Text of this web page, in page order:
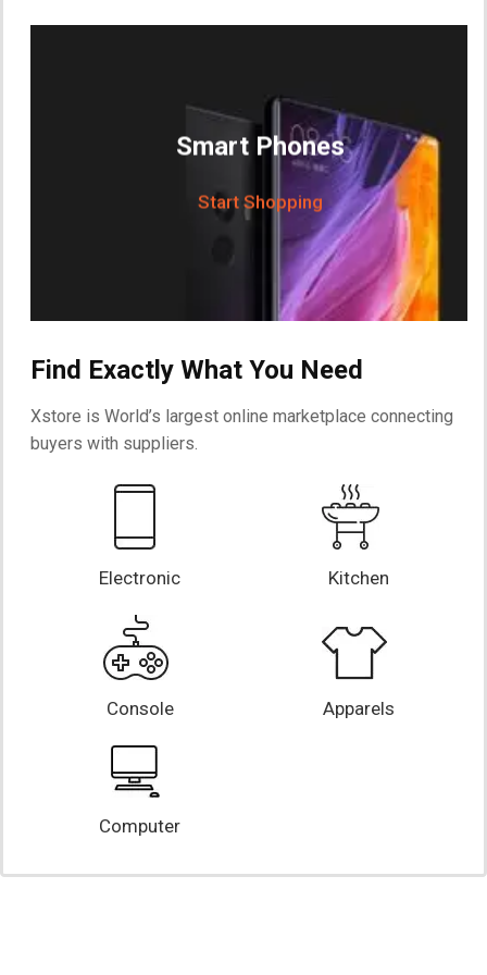
Smart Phones
Start Shopping
Find Exactly What You Need
Xstore is World’s largest online marketplace connecting
buyers with suppliers.
Electronic Kitchen
Console Apparels
Computer